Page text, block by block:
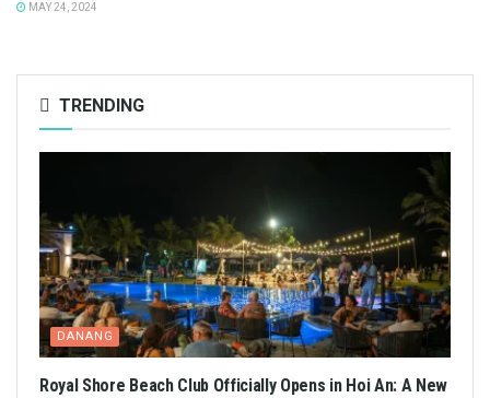
MAY 24, 2024
TRENDING
DANANG
Royal Shore Beach Club Officially Opens in Hoi An: A New